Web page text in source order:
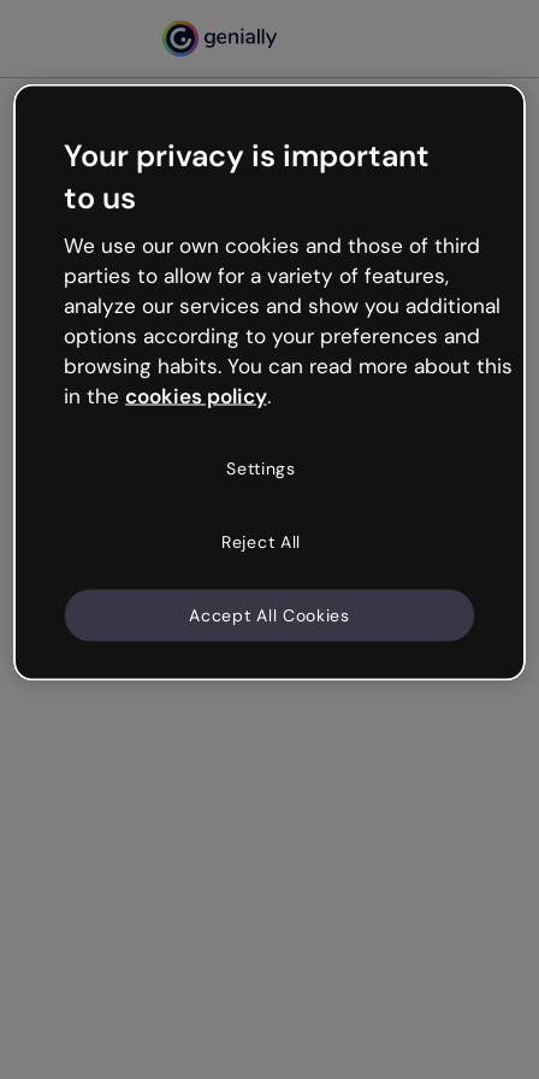
Oops, something’s not
working
We’re not sure what happened but the internet is
like that and unexpected hiccups occur.
Try refreshing the page or go back to Genially and
try your luck later.
Your privacy is important
to us
We use our own cookies and those of third
parties to allow for a variety of features,
analyze our services and show you additional
options according to your preferences and
browsing habits. You can read more about this
in the cookies policy.
Settings
Reject All
Accept All Cookies